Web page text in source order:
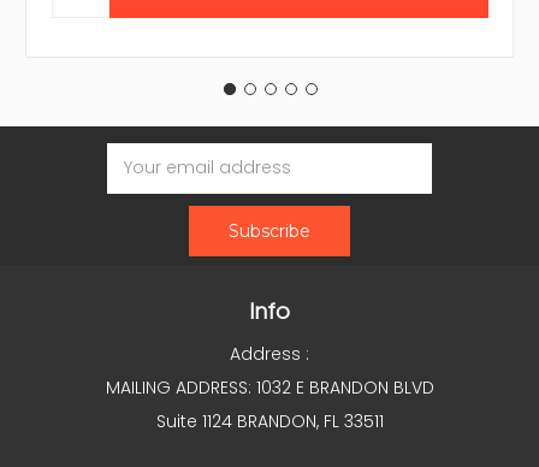
Email
Address
Info
Address :
MAILING ADDRESS: 1032 E BRANDON BLVD
Suite 1124 BRANDON, FL 33511